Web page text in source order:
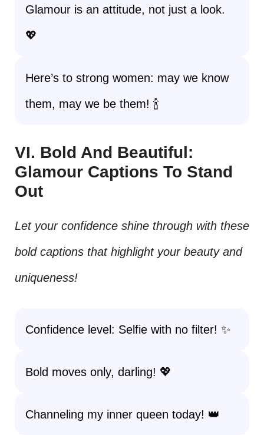
Glamour is an attitude, not just a look.
💖
Here’s to strong women: may we know
them, may we be them! 🍾
VI. Bold And Beautiful:
Glamour Captions To Stand
Out
Let your confidence shine through with these
bold captions that highlight your beauty and
uniqueness!
Confidence level: Selfie with no filter! ✨
Bold moves only, darling! 💖
Channeling my inner queen today! 👑